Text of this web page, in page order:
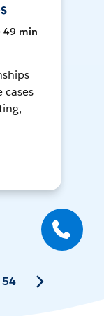
49 min
cases
54